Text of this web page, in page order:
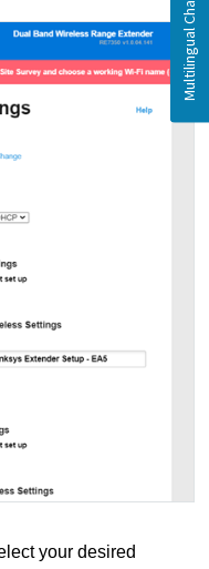
your desired